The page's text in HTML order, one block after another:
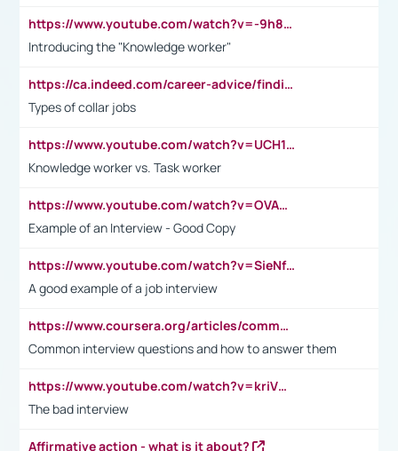
https://www.youtube.com/watch?v=-9h8iWl4Klk
Introducing the "Knowledge worker"
https://ca.indeed.com/career-advice/finding-a-job/what-does-white-collar-mean#:~:text=Yellow%2Dcollar%20jobs%20describe%20professions,blue%2Dcollar%20tasks%20and%20responsibilities.
Types of collar jobs
https://www.youtube.com/watch?v=UCH1I3LO_bs
Knowledge worker vs. Task worker
https://www.youtube.com/watch?v=OVAMb6Kui6A&t=21s
Example of an Interview - Good Copy
https://www.youtube.com/watch?v=SieNfciN274
A good example of a job interview
https://www.coursera.org/articles/common-interview-questions?psafe_param=1&utm_medium=sem&utm_source=gg&utm_campaign=B2C_EMEA__coursera_FTCOF_career-academy_pmax-multiple-audiences-country-multi&campaignid=20858198824&adgroupid=&device=c&keyword=&matchtype=&network=x&devicemodel=&adposition=&creativeid=&hide_mobile_promo&gad_source=1&gclid=Cj0KCQjwsoe5BhDiARIsAOXVoUtz8m5KMYJ_u00Wd8yjt970E29LXw5f7ZMxmBb9omi4qglVgNmRcWUaAg-WEALw_wcB
Common interview questions and how to answer them
https://www.youtube.com/watch?v=kriVD9-9A8U
The bad interview
Affirmative action - what is it about?